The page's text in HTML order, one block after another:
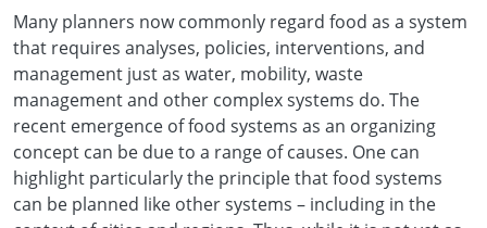
Many planners now commonly regard food as a system
that requires analyses, policies, interventions, and
management just as water, mobility, waste
management and other complex systems do. The
recent emergence of food systems as an organizing
concept can be due to a range of causes. One can
highlight particularly the principle that food systems
can be planned like other systems – including in the